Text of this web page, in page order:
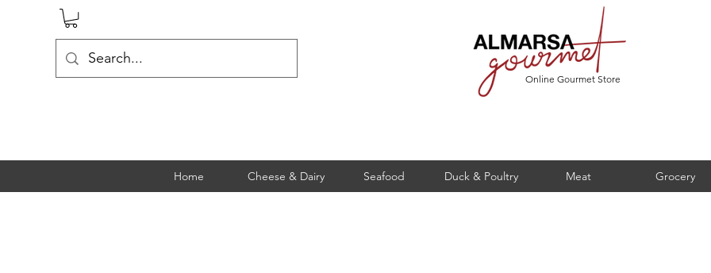
Online Gourmet Store
Home Cheese & Dairy Seafood Duck & Poultry Meat Grocery